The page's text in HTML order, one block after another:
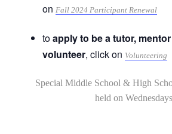
on Fall 2024 Participant Renewal
toapply to be a tutor,
volunteer, click on Volunteering
Special Middle School & High
held on Wednesdays